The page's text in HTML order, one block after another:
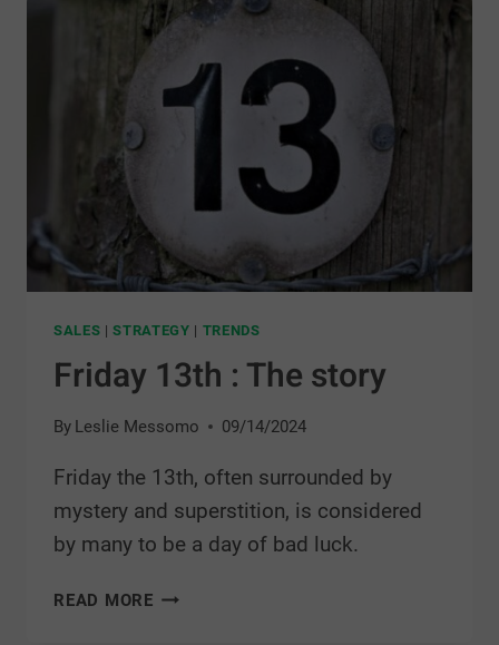
SALES |STRATEGY | TRENDS
Friday 13th : The story
By Leslie Messomo 09/14/2024
Friday the 13th, often surrounded by
mystery and superstition, is considered
by many to be a day of bad luck.
READ MORE